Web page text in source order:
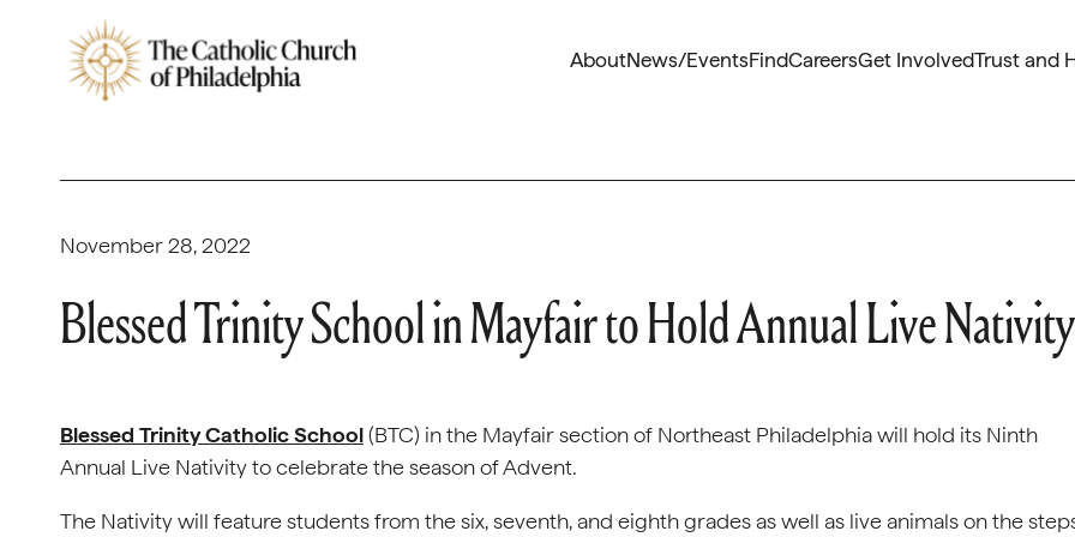
AboutNews/EventsFindCareersGet InvolvedTrust and
November 28, 2022
Blessed Trinity School in Mayfair to Hold Annual Live Nativity
Blessed Trinity Catholic School(BTC) in the Mayfair section of Northeast Philadelphia will hold its Ninth
Annual Live Nativity to celebrate the season of Advent.
The Nativity will feature students from the six, seventh, and eighth grades as well as live animals on the